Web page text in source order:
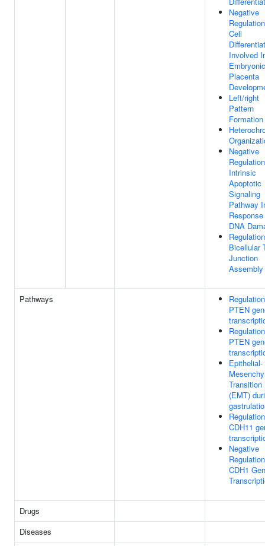
Negative
Cell
Involved
Embryonic
Placenta
Left/right
Pattern
Formation
Negative
Intrinsic
Apoptotic
Signaling
Pathway
DNA
Bicellular
Junction
Assembly
Pathways
PTEN
PTEN
Epithelial-
Transition
(EMT)
CDH11
Negative
CDH1
Drugs
Diseases